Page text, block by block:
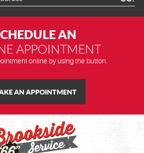
Starting
Address
AN
APPOINTMENT
online by using the button.
AN APPOINTMENT